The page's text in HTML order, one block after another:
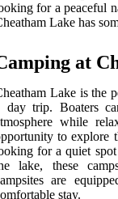
for a peaceful
Lake has
at
Lake is the
day trip. Boaters
while
to explore
for a quiet
lake, these
are
stay.